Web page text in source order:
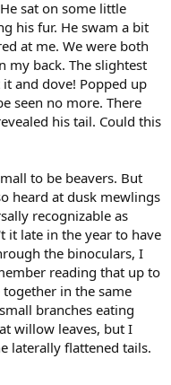
sat on some little
his fur. He swam a bit
at me. We were both
my back. The slightest
and dove! Popped up
seen no more. There
his tail. Could this
to be beavers. But
heard at dusk mewlings
recognizable as
it late in the year to have
the binoculars, I
reading that up to
in the same
branches eating
willow leaves, but I
laterally flattened tails.